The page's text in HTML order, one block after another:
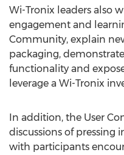
Wi-Tronix leaders also
engagement and
Community, explain
packaging,
functionality and
leverage a Wi-Tronix
In addition, the User
discussions of pressing
with participants